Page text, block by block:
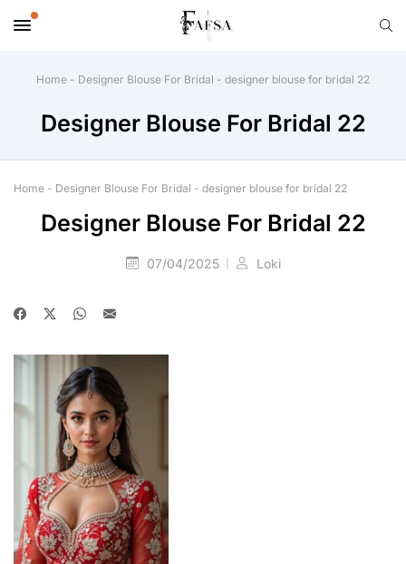
Home - Designer Blouse For Bridal - designer blouse for bridal 22
Designer Blouse For Bridal 22
Home - Designer Blouse For Bridal - designer blouse for bridal 22
Designer Blouse For Bridal 22
07/04/2025 Loki